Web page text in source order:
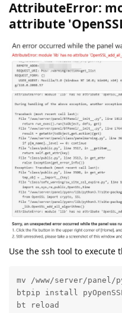
AttributeError:
attribute
Use the ssh tool to execute
mv /www/server/panel/
btpip install
bt reload